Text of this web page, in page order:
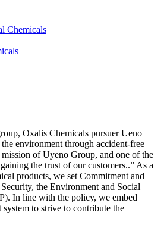
Chemicals
Oxalis Chemicals pursuer Ueno
environment through accident-free
of Uyeno Group, and one of the
the trust of our customers..” As a
products, we set Commitment and
Security, the Environment and Social
In line with the policy, we embed
system to strive to contribute the